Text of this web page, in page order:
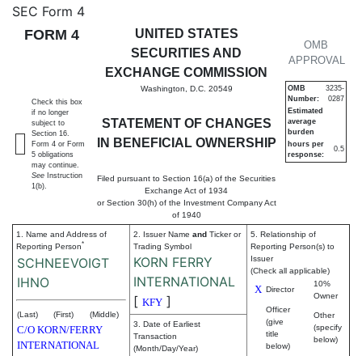
4: Statement of changes in
Published on August 2, 2005
SEC Form 4
FORM 4
UNITED STATES
SECURITIES AND
EXCHANGE COMMISSION
Washington, D.C. 20549
STATEMENT OF CHANGES
IN BENEFICIAL OWNERSHIP
Filed pursuant to Section 16(a) of the Securities
Exchange Act of 1934
or Section 30(h) of the Investment Company Act
of 1940
OMB
APPROVAL
OMB
Number:
3235-
0287
Estimated
average
burden
hours per
response:
0.5
Check this box
if no longer
subject to
Section 16.
Form 4 or Form
5 obligations
may continue.
See Instruction
1(b).
1. Name and Address of
Reporting Person*
SCHNEEVOIGT
IHNO
(Last) (First) (Middle)
C/O KORN/FERRY
INTERNATIONAL
2. Issuer Name and Ticker or
Trading Symbol
KORN FERRY
INTERNATIONAL
[ KFY ]
5. Relationship of
Reporting Person(s) to
Issuer
(Check all applicable)
X Director
10%
Owner
Officer
(give
title
below)
Other
(specify
below)
3. Date of Earliest
Transaction
(Month/Day/Year)